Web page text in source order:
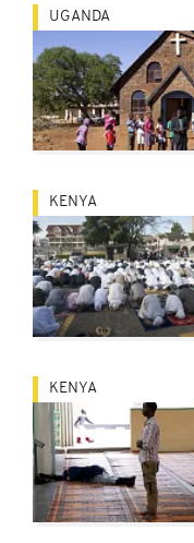
UGANDA
KENYA
KENYA